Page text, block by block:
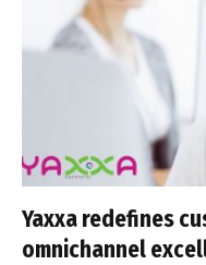
Yaxxa redefines
omnichannel